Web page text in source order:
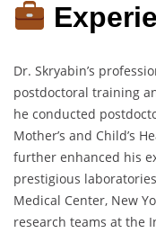
Dr. Skryabin’s
postdoctoral training
he conducted
Mother’s and Child’s
further enhanced his
prestigious
Medical Center, New
research teams at the